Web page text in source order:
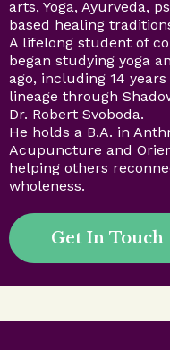
arts, Yoga, Ayurveda,
based healing
A lifelong student of
began studying yoga
ago, including 14
lineage through
Dr. Robert Svoboda.
He holds a B.A. in
Acupuncture and
helping others
wholeness.
Get In Touch